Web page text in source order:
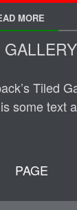
MORE
Tiled
some text
PAGE